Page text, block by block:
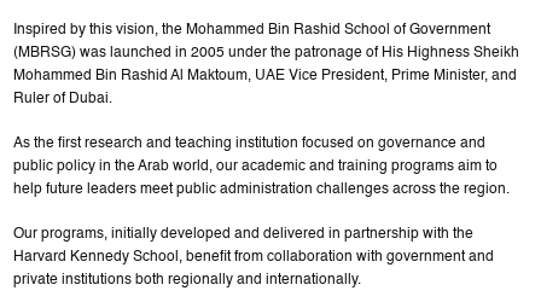
Inspired by this vision, the Mohammed Bin Rashid School of Government
(MBRSG) was launched in 2005 under the patronage of His Highness Sheikh
Mohammed Bin Rashid Al Maktoum, UAE Vice President, Prime Minister, and
Ruler of Dubai.
As the first research and teaching institution focused on governance and
public policy in the Arab world, our academic and training programs aim to
help future leaders meet public administration challenges across the region.
Our programs, initially developed and delivered in partnership with the
Harvard Kennedy School, benefit from collaboration with government and
private institutions both regionally and internationally.